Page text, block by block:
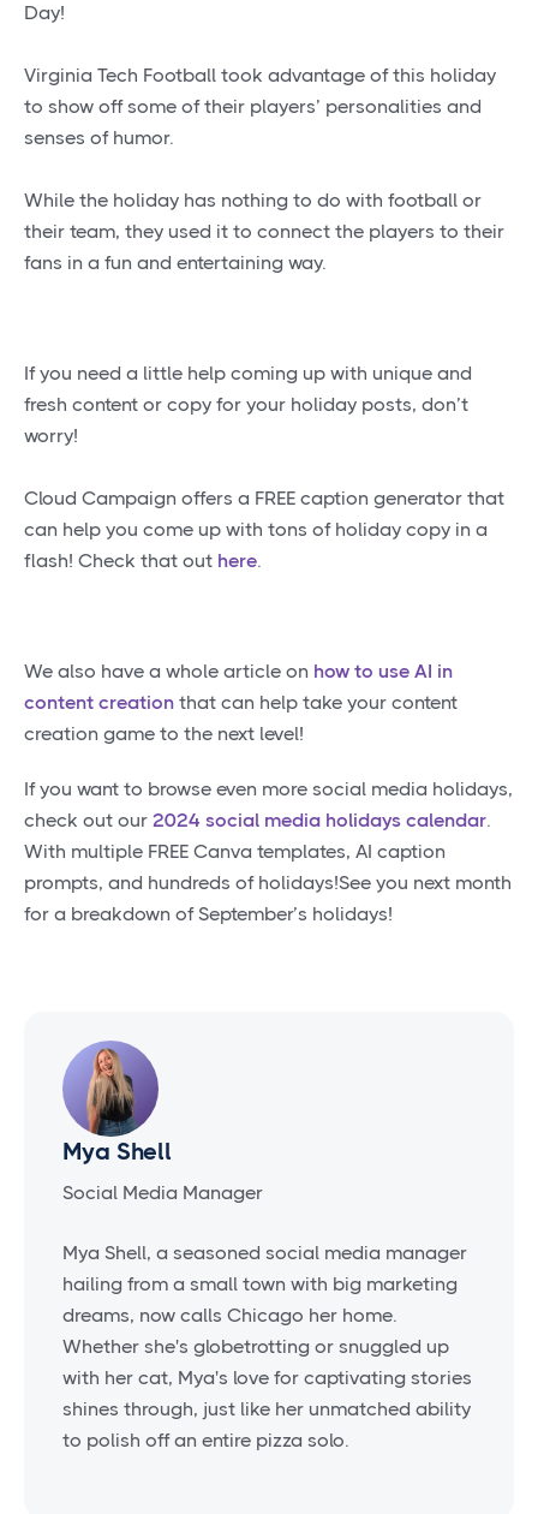
Day!
Virginia Tech Football took advantage of this holiday
to show off some of their players’ personalities and
senses of humor.
While the holiday has nothing to do with football or
their team, they used it to connect the players to their
fans in a fun and entertaining way.
If you need a little help coming up with unique and
fresh content or copy for your holiday posts, don’t
worry!
Cloud Campaign offers a FREE caption generator that
can help you come up with tons of holiday copy in a
flash! Check that out here.
We also have a whole article on how to use AI in
content creation that can help take your content
creation game to the next level!
If you want to browse even more social media holidays,
check out our 2024 social media holidays calendar.
With multiple FREE Canva templates, AI caption
prompts, and hundreds of holidays!See you next month
for a breakdown of September’s holidays!
Mya Shell
Social Media Manager
Mya Shell, a seasoned social media manager
hailing from a small town with big marketing
dreams, now calls Chicago her home.
Whether she's globetrotting or snuggled up
with her cat, Mya's love for captivating stories
shines through, just like her unmatched ability
to polish off an entire pizza solo.